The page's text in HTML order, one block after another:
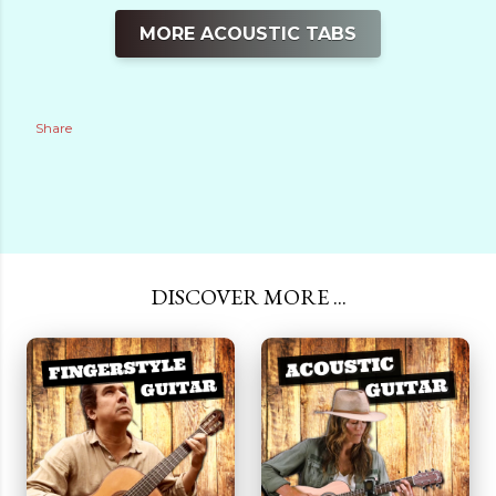
MORE ACOUSTIC TABS
Share
DISCOVER MORE ...